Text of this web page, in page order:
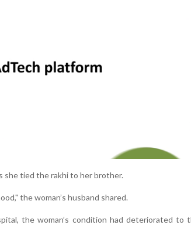
she tied the rakhi to her brother.
the woman’s husband shared.
the woman’s condition had deteriorated to